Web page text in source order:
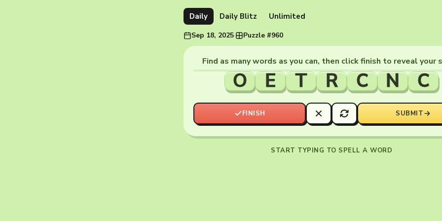
Daily Daily Blitz Unlimited
Sep 18, 2025· Puzzle #960
Find as many words as you can, then click finish to reveal your
O E T R C N C
FINISH SUBMIT
START TYPING TO SPELL A WORD